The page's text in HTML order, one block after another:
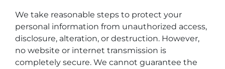
We take reasonable steps to protect your
personal information from unauthorized access,
disclosure, alteration, or destruction. However,
no website or internet transmission is
completely secure. We cannot guarantee the